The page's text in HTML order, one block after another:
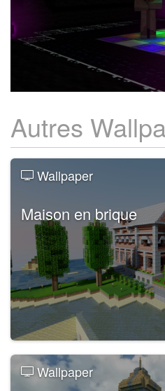
Autres
Wallpaper
Maison en brique
Wallpaper